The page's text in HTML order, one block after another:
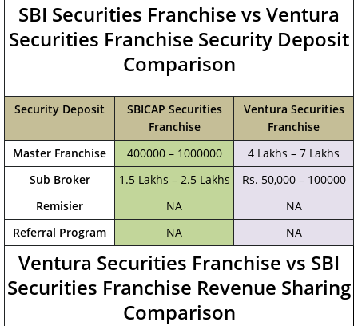
SBI Securities Franchise vs Ventura
Securities Franchise Security Deposit
Comparison
Security Deposit
SBICAP Securities
Franchise
Ventura Securities
Franchise
Master Franchise
400000 – 1000000
4 Lakhs – 7 Lakhs
Sub Broker
1.5 Lakhs – 2.5 Lakhs
Rs. 50,000 – 100000
Remisier
NA
NA
Referral Program
NA NA
Ventura Securities Franchise vs SBI
Securities Franchise Revenue Sharing
Comparison